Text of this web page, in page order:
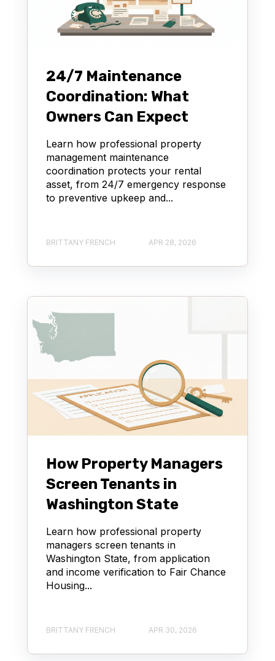
24/7 Maintenance
Coordination: What
Owners Can Expect
Learn how professional property
management maintenance
coordination protects your rental
asset, from 24/7 emergency response
to preventive upkeep and...
BRITTANY FRENCH APR 28, 2026
How Property Managers
Screen Tenants in
Washington State
Learn how professional property
managers screen tenants in
Washington State, from application
and income verification to Fair Chance
Housing...
BRITTANY FRENCH APR 30, 2026